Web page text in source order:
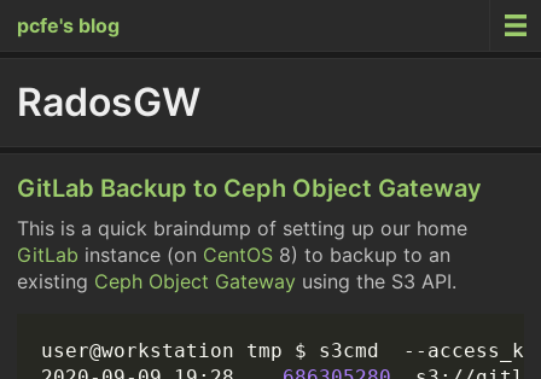
pcfe's blog
RadosGW
GitLab Backup to Ceph Object Gateway
This is a quick braindump of setting up our home
GitLab instance (on CentOS 8) to backup to an
existing Ceph Object Gateway using the S3 API.
user@workstation tmp $ s3cmd  --